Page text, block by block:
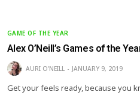
GAME OF THE YEAR
Alex O’Neill’s Games of the
AURI O'NEILL JANUARY 9, 2019
Get your feels ready, because you